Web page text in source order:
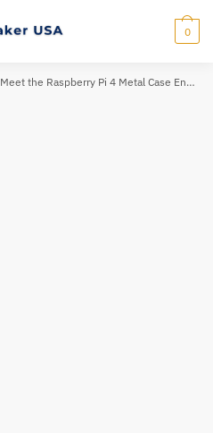
0
Meet the Raspberry Pi 4 Metal Case Enclosure: Elegance and Durability Combined